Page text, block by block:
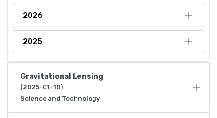
2026
2025
Gravitational Lensing
(2025-01-10)
Science and Technology